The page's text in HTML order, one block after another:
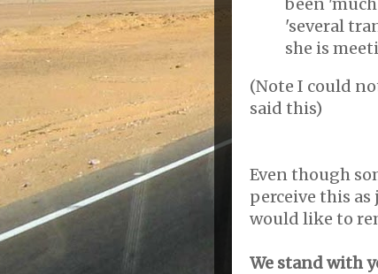
'several
she is
(Note I could
said this)
Even though
perceive this
would like to
We stand with